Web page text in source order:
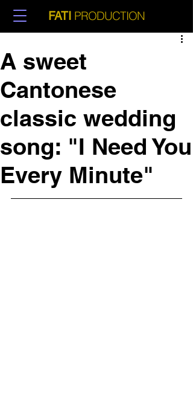
FATI PRODUCTION
A sweet
Cantonese
classic wedding
song: "I Need You
Every Minute"